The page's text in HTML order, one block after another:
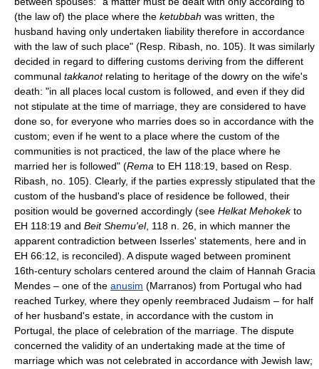
(the law of) the place where the ketubbah was written, the
husband having only undertaken liability therefore in accordance
with the law of such place" (Resp. Ribash, no. 105). It was similarly
decided in regard to differing customs deriving from the different
communal takkanotrelating to heritage of the dowry on the wife's
death: "in all places local custom is followed, and even if they did
not stipulate at the time of marriage, they are considered to have
done so, for everyone who marries does so in accordance with the
custom; even if he went to a place where the custom of the
communities is not practiced, the law of the place where he
married her is followed" (Rema to EH 118:19, based on Resp.
Ribash, no. 105). Clearly, if the parties expressly stipulated that the
custom of the husband's place of residence be followed, their
position would be governed accordingly (see Helkat Mehokekto
EH 118:19 and Beit Shemu'el, 118 n. 26, in which manner the
apparent contradiction between Isserles' statements, here and in
EH 66:12, is reconciled). A dispute waged between prominent
16th-century scholars centered around the claim of Hannah Gracia
Mendes – one of the anusim (Marranos) from Portugal who had
reached Turkey, where they openly reembraced Judaism – for half
of her husband's estate, in accordance with the custom in
Portugal, the place of celebration of the marriage. The dispute
concerned the validity of an undertaking made at the time of
marriage which was not celebrated in accordance with Jewish law;